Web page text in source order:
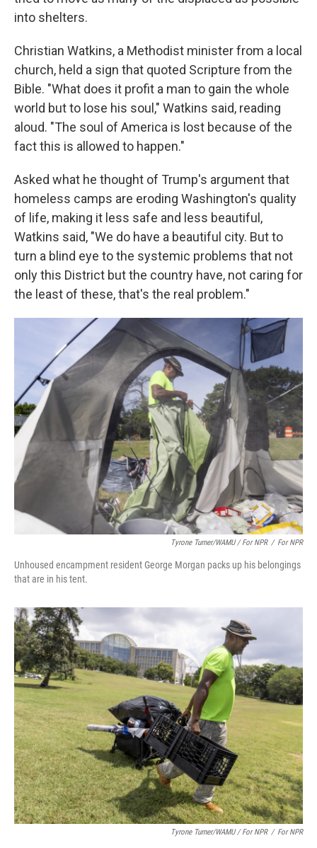
into shelters.
Christian Watkins, a Methodist minister from a local
church, held a sign that quoted Scripture from the
Bible. "What does it profit a man to gain the whole
world but to lose his soul," Watkins said, reading
aloud. "The soul of America is lost because of the
fact this is allowed to happen."
Asked what he thought of Trump's argument that
homeless camps are eroding Washington's quality
of life, making it less safe and less beautiful,
Watkins said, "We do have a beautiful city. But to
turn a blind eye to the systemic problems that not
only this District but the country have, not caring for
the least of these, that's the real problem."
Tyrone Turner/WAMU / For NPR / For NPR
Unhoused encampment resident George Morgan packs up his belongings
that are in his tent.
Tyrone Turner/WAMU / For NPR / For NPR